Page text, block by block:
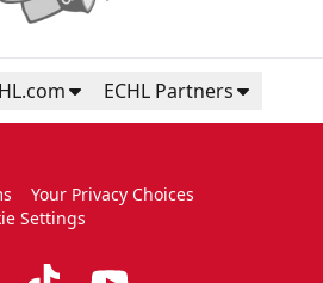
ECHL Partners
Your Privacy Choices
Settings